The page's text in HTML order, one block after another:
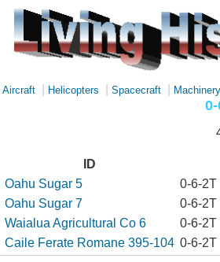
Aircraft Helicopters Spacecraft Machinery
ID
Oahu Sugar 5
0-6-2T
Oahu Sugar 7
0-6-2T
Waialua Agricultural Co 6
0-6-2T
Caile Ferate Romane 395-104 0-6-2T